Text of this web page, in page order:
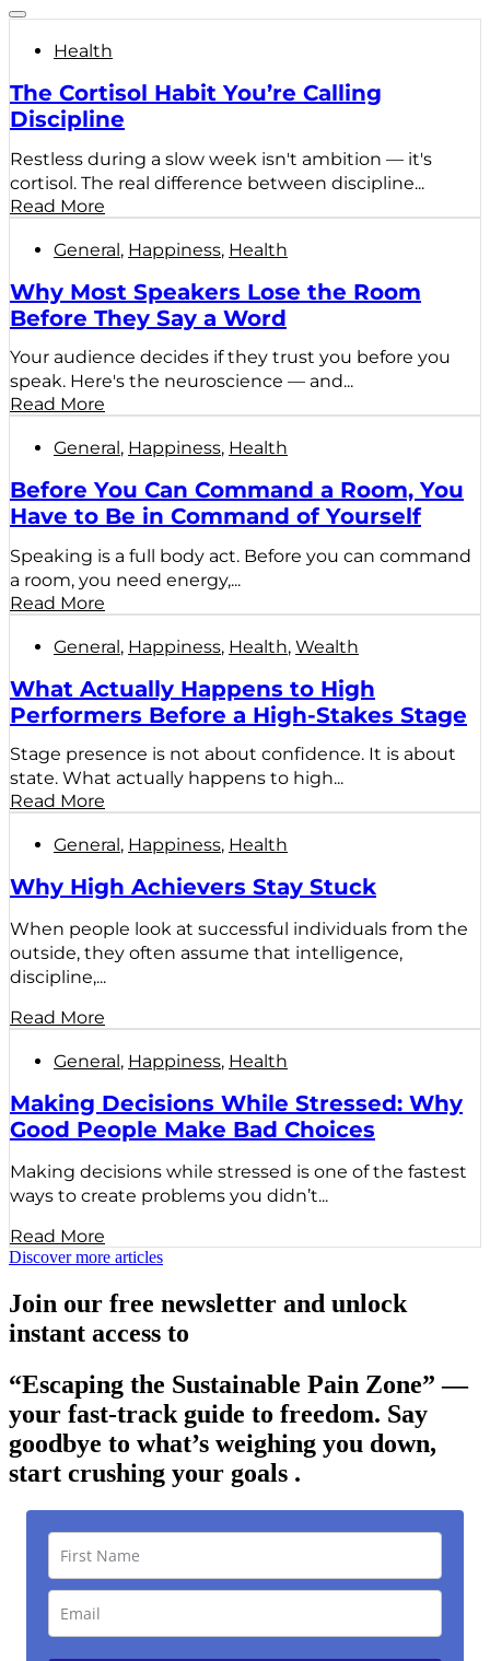
Health
The Cortisol Habit You’re Calling
Discipline
Restless during a slow week isn't ambition — it's
cortisol. The real difference between discipline...
Read More
General, Happiness, Health
Why Most Speakers Lose the Room
Before They Say a Word
Your audience decides if they trust you before you
speak. Here's the neuroscience — and...
Read More
General, Happiness, Health
Before You Can Command a Room, You
Have to Be in Command of Yourself
Speaking is a full body act. Before you can command
a room, you need energy,...
Read More
General, Happiness, Health, Wealth
What Actually Happens to High
Performers Before a High-Stakes Stage
Stage presence is not about confidence. It is about
state. What actually happens to high...
Read More
General, Happiness, Health
Why High Achievers Stay Stuck
When people look at successful individuals from the
outside, they often assume that intelligence,
discipline,...
Read More
General, Happiness, Health
Making Decisions While Stressed: Why
Good People Make Bad Choices
Making decisions while stressed is one of the fastest
ways to create problems you didn’t...
Read More
Discover more articles
Join our free newsletter and unlock
instant access to
“Escaping the Sustainable Pain Zone” —
your fast-track guide to freedom. Say
goodbye to what’s weighing you down,
start crushing your goals .